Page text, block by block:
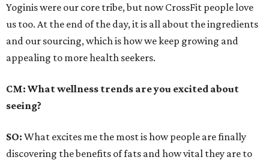
Yoginis were our core tribe, but now CrossFit people love
us too. At the end of the day, it is all about the ingredients
and our sourcing, which is how we keep growing and
appealing to more health seekers.
CM: What wellness trends are you excited about
seeing?
SO: What excites me the most is how people are finally
discovering the benefits of fats and how vital they are to